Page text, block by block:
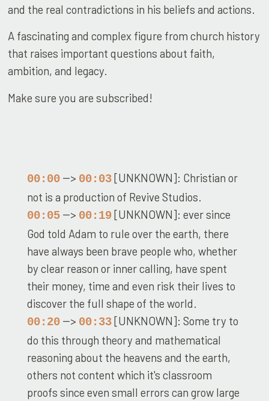
and the real contradictions in his beliefs and actions.
A fascinating and complex figure from church history
that raises important questions about faith,
ambition, and legacy.
Make sure you are subscribed!
00:00--> 00:03[UNKNOWN]: Christian or
not is a production of Revive Studios.
00:05--> 00:19[UNKNOWN]: ever since
God told Adam to rule over the earth, there
have always been brave people who, whether
by clear reason or inner calling, have spent
their money, time and even risk their lives to
discover the full shape of the world.
00:20--> 00:33[UNKNOWN]: Some try to
do this through theory and mathematical
reasoning about the heavens and the earth,
others not content which it's classroom
proofs since even small errors can grow large